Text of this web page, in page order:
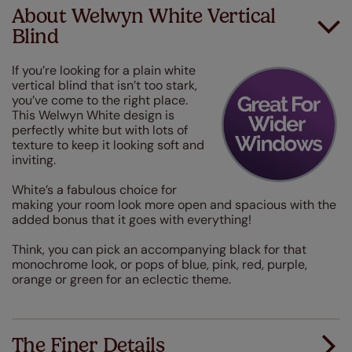
About Welwyn White Vertical
Blind
If you’re looking for a plain white
vertical blind that isn’t too stark,
you’ve come to the right place.
This Welwyn White design is
perfectly white but with lots of
texture to keep it looking soft and
inviting.
White’s a fabulous choice for
making your room look more open and spacious with the
added bonus that it goes with everything!
Think, you can pick an accompanying black for that
monochrome look, or pops of blue, pink, red, purple,
orange or green for an eclectic theme.
The Finer Details